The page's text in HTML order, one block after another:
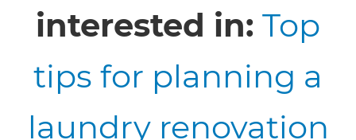
interested in: Top
tips for planning a
laundry renovation